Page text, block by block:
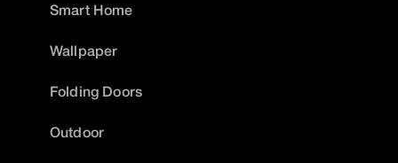
Smart Home
Wallpaper
Folding Doors
Outdoor